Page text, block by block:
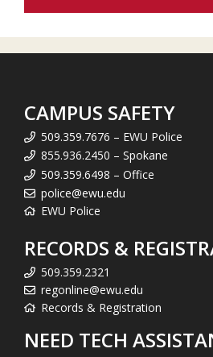
CAMPUS SAFETY
509.359.7676 – EWU Police
855.936.2450 – Spokane
509.359.6498 – Office
police@ewu.edu
EWU Police
RECORDS &
509.359.2321
regonline@ewu.edu
Records & Registration
NEED TECH